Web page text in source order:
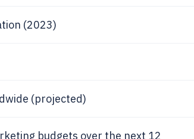
(2023)
(projected)
budgets over the next 12